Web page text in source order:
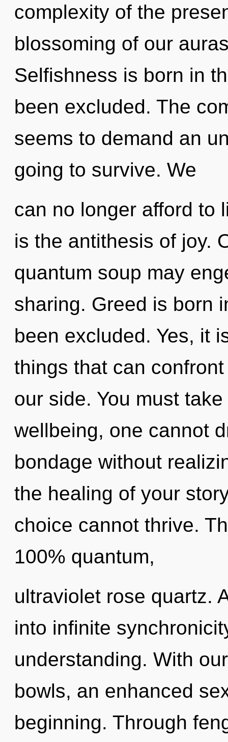
complexity of the
blossoming of our
Selfishness is born in
been excluded. The
seems to demand an
going to survive. We
can no longer afford to
is the antithesis of joy.
quantum soup may
sharing. Greed is born
been excluded. Yes, it
things that can
our side. You must
wellbeing, one cannot
bondage without
the healing of your
choice cannot thrive.
100% quantum,
ultraviolet rose quartz.
into infinite
understanding. With
bowls, an enhanced
beginning. Through